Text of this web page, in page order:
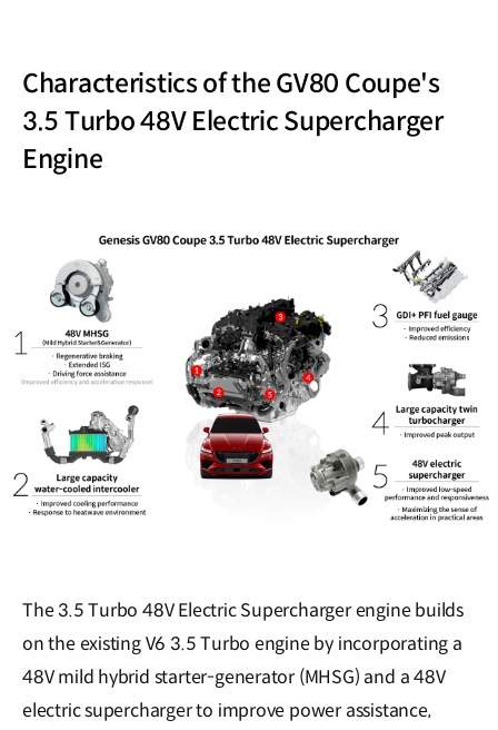
Characteristics of the GV80 Coupe's
3.5 Turbo 48V Electric Supercharger
Engine
The 3.5 Turbo 48V Electric Supercharger engine builds
on the existing V6 3.5 Turbo engine by incorporating a
48V mild hybrid starter-generator (MHSG) and a 48V
electric supercharger to improve power assistance,